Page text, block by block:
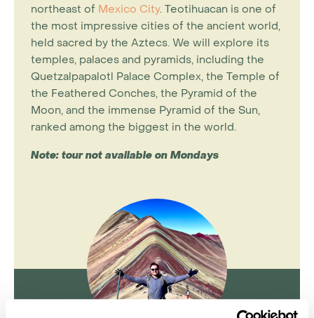
northeast of Mexico City. Teotihuacan is one of
the most impressive cities of the ancient world,
held sacred by the Aztecs. We will explore its
temples, palaces and pyramids, including the
Quetzalpapalotl Palace Complex, the Temple of
the Feathered Conches, the Pyramid of the
Moon, and the immense Pyramid of the Sun,
ranked among the biggest in the world.
Note: tour not available on Mondays